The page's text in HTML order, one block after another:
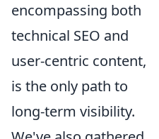
encompassing both
technical SEO and
user-centric content,
is the only path to
long-term visibility.